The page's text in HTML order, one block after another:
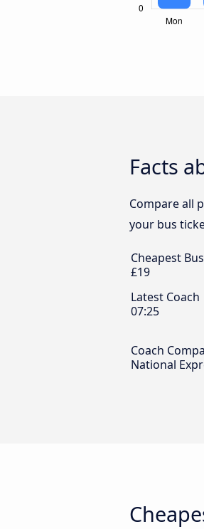
Facts
Compare all
your bus
Cheapest Bus
£19
Latest Coach
07:25
Coach
National